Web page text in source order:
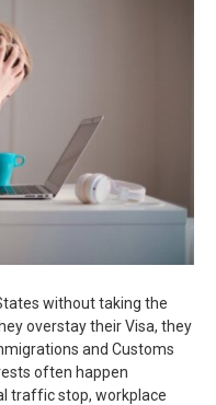
without taking the
overstay their Visa, they
and Customs
often happen
traffic stop, workplace